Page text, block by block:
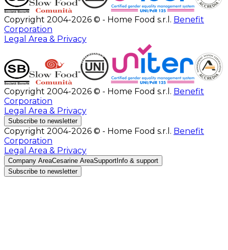
Copyright 2004-2026 © - Home Food s.r.l. Benefit
Corporation
Legal Area & Privacy
Copyright 2004-2026 © - Home Food s.r.l. Benefit
Corporation
Legal Area & Privacy
Subscribe to newsletter
Copyright 2004-2026 © - Home Food s.r.l. Benefit
Corporation
Legal Area & Privacy
Company AreaCesarine AreaSupport Info & support
Subscribe to newsletter